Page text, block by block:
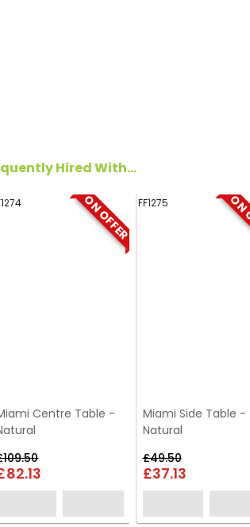
Hired With...
ON OFFER
Centre Table -
FF1275
Miami Side Table -
Natural
£37.13
£49.50